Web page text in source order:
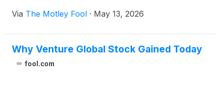
Via The Motley Fool · May 13, 2026
Why Venture Global Stock Gained Today
fool.com